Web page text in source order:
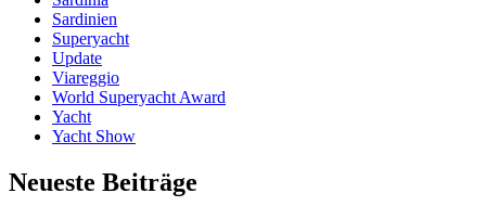
Sardinien
Superyacht
Update
Viareggio
World Superyacht Award
Yacht
Yacht Show
Neueste Beiträge